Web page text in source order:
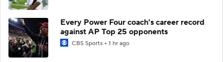
Every Power Four coach's career record
against AP Top 25 opponents
CBS Sports 1 hr ago